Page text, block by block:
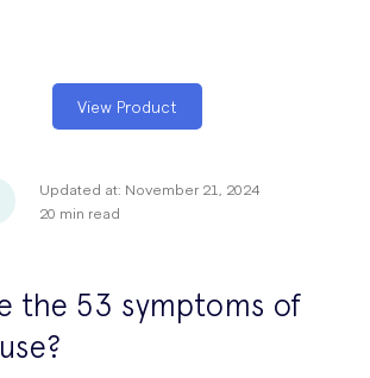
View Product
Updated at: November 21, 2024
20 min read
the 53 symptoms of